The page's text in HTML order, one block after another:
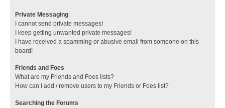
Private Messaging
I cannot send private messages!
I keep getting unwanted private messages!
I have received a spamming or abusive email from someone on this
board!
Friends and Foes
What are my Friends and Foes lists?
How can I add / remove users to my Friends or Foes list?
Searching the Forums